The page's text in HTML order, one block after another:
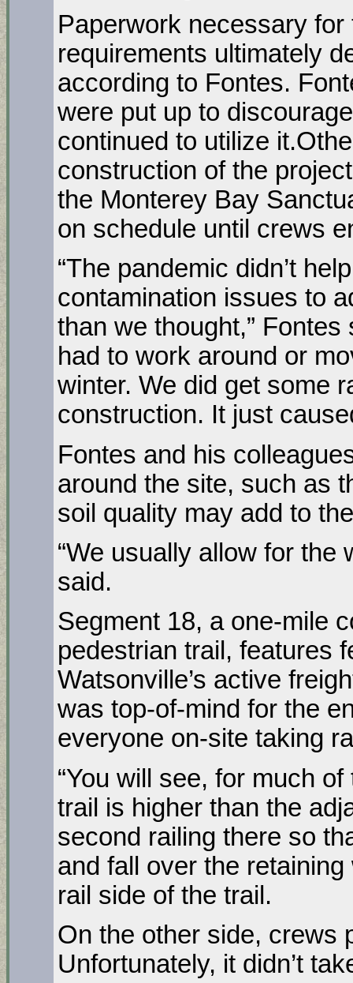
Paperwork necessary
requirements ultimately
according to Fontes.
were put up to
continued to utilize
construction of the
the Monterey Bay
on schedule until crews
“The pandemic didn’t
contamination issues to
than we thought,”
had to work around or
winter. We did get some
construction. It just
Fontes and his
around the site, such as
soil quality may add to
“We usually allow for the
said.
Segment 18, a one-mile
pedestrian trail, features
Watsonville’s active
was top-of-mind for the
everyone on-site taking
“You will see, for much
trail is higher than the
second railing there so
and fall over the
rail side of the trail.
On the other side, crews
Unfortunately, it didn’t